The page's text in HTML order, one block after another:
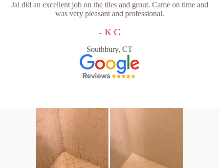
Jai did an excellent job on the tiles and grout. Came on time and
was very pleasant and professional.
- K C
Southbury, CT